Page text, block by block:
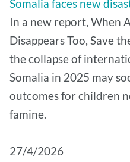
Somalia faces new
In a new report, When
Disappears Too, Save
the collapse of
Somalia in 2025 may
outcomes for children
famine.
27/4/2026